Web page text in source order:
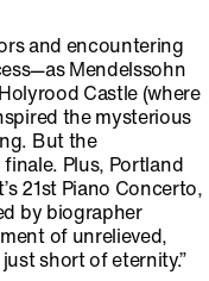
and encountering
Mendelssohn
Castle (where
the mysterious
But the
Plus, Portland
21st Piano Concerto,
by biographer
of unrelieved,
short of eternity.”